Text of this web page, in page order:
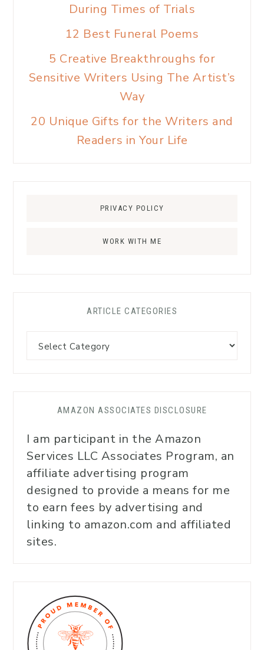
During Times of Trials
12 Best Funeral Poems
5 Creative Breakthroughs for
Sensitive Writers Using The Artist’s
Way
20 Unique Gifts for the Writers and
Readers in Your Life
PRIVACY POLICY
WORK WITH ME
ARTICLE CATEGORIES
AMAZON ASSOCIATES DISCLOSURE
I am participant in the Amazon
Services LLC Associates Program, an
affiliate advertising program
designed to provide a means for me
to earn fees by advertising and
linking to amazon.com and affiliated
sites.